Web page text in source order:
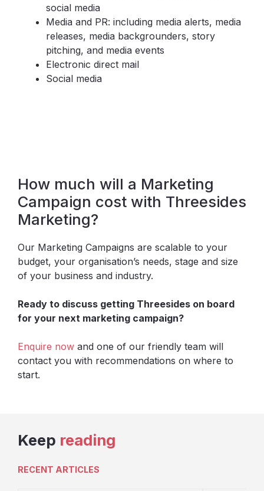
social media
Media and PR: including media alerts, media
releases, media backgrounders, story
pitching, and media events
Electronic direct mail
Social media
How much will a Marketing
Campaign cost with Threesides
Marketing?
Our Marketing Campaigns are scalable to your
budget, your organisation’s needs, stage and size
of your business and industry.
Ready to discuss getting Threesides on board
for your next marketing campaign?
Enquire now and one of our friendly team will
contact you with recommendations on where to
start.
Keep reading
RECENT ARTICLES